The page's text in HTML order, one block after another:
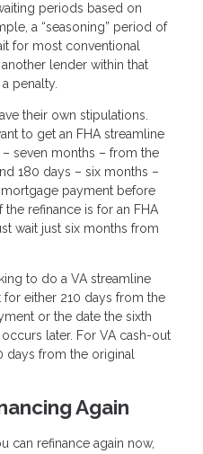
periods based on
a “seasoning” period of
for most conventional
lender within that
penalty.
their own stipulations.
to get an FHA streamline
seven months – from the
180 days – six months –
payment before
refinance is for an FHA
wait just six months from
to do a VA streamline
either 210 days from the
or the date the sixth
later. For VA cash-out
days from the original
Again
can refinance again now,